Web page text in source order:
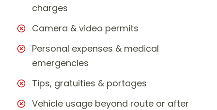
charges
Camera & video permits
Personal expenses & medical
emergencies
Tips, gratuities & portages
Vehicle usage beyond route or after